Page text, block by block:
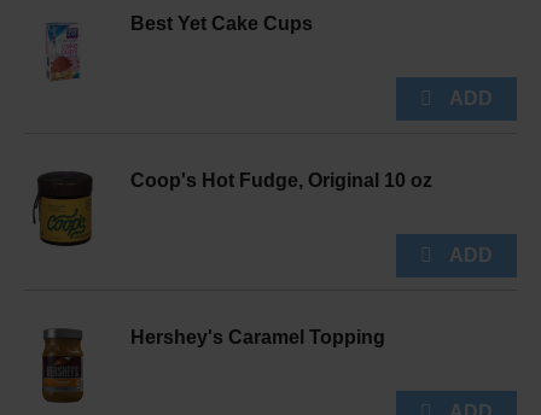
Best Yet Cake Cups
Coop's Hot Fudge, Original 10 oz
Hershey's Caramel Topping